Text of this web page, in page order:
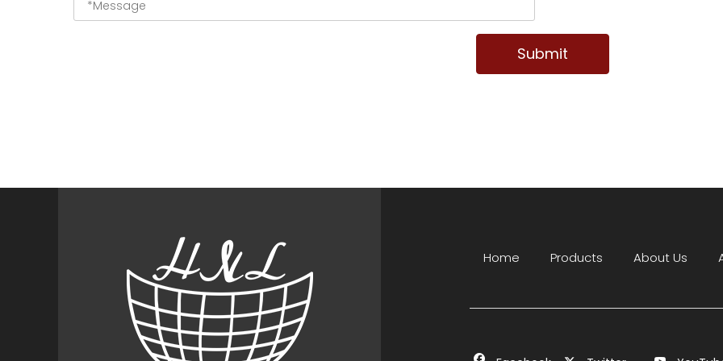
Submit
Home Products About Us